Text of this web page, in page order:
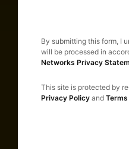
By submitting this form, I
will be processed in
Networks Privacy
This site is protected by
Privacy Policyand